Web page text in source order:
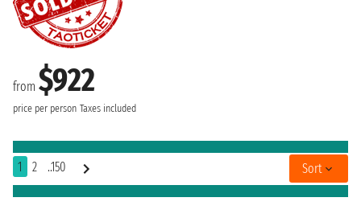
from $922
price per person Taxes included
1 2 ..150 Sort